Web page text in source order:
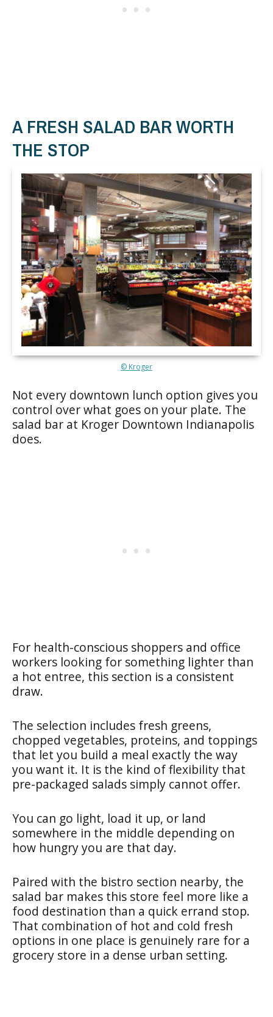
A FRESH SALAD BAR WORTH
THE STOP
© Kroger
Not every downtown lunch option gives you
control over what goes on your plate. The
salad bar at Kroger Downtown Indianapolis
does.
For health-conscious shoppers and office
workers looking for something lighter than
a hot entree, this section is a consistent
draw.
The selection includes fresh greens,
chopped vegetables, proteins, and toppings
that let you build a meal exactly the way
you want it. It is the kind of flexibility that
pre-packaged salads simply cannot offer.
You can go light, load it up, or land
somewhere in the middle depending on
how hungry you are that day.
Paired with the bistro section nearby, the
salad bar makes this store feel more like a
food destination than a quick errand stop.
That combination of hot and cold fresh
options in one place is genuinely rare for a
grocery store in a dense urban setting.